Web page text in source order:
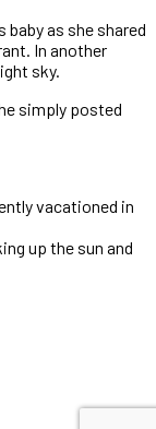
baby as she shared
In another
sky.
simply posted
vacationed in
up the sun and